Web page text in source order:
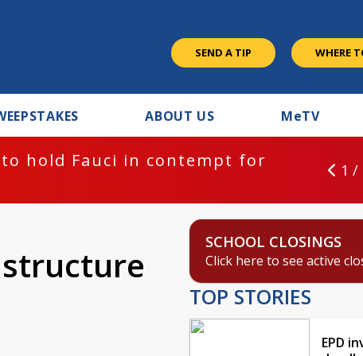
SEND A TIP WHERE
ABOUT US MeTV
hold Fauci in contempt for
1 /
SCHOOL CLOSINGS
Click here to see active
TOP STORIES
EPD